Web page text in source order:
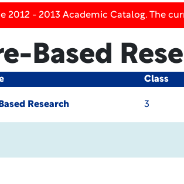
2012 - 2013 Academic Catalog. The
Based
Class
Research 3